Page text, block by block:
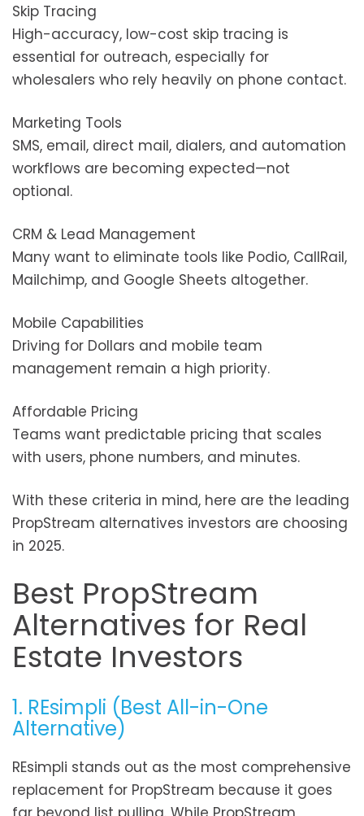
Skip Tracing
High-accuracy, low-cost skip tracing is
essential for outreach, especially for
wholesalers who rely heavily on phone contact.
Marketing Tools
SMS, email, direct mail, dialers, and automation
workflows are becoming expected—not
optional.
CRM & Lead Management
Many want to eliminate tools like Podio, CallRail,
Mailchimp, and Google Sheets altogether.
Mobile Capabilities
Driving for Dollars and mobile team
management remain a high priority.
Affordable Pricing
Teams want predictable pricing that scales
with users, phone numbers, and minutes.
With these criteria in mind, here are the leading
PropStream alternatives investors are choosing
in 2025.
Best PropStream
Alternatives for Real
Estate Investors
1. REsimpli (Best All-in-One
Alternative)
REsimpli stands out as the most comprehensive
replacement for PropStream because it goes